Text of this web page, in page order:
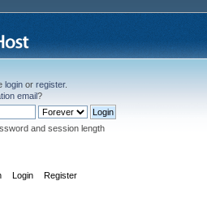
login or register.
email?
and session length
Login Register